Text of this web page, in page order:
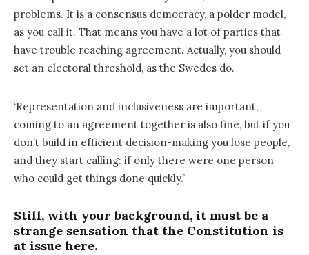
problems. It is a consensus democracy, a polder model,
as you call it. That means you have a lot of parties that
have trouble reaching agreement. Actually, you should
set an electoral threshold, as the Swedes do.
‘Representation and inclusiveness are important,
coming to an agreement together is also fine, but if you
don’t build in efficient decision-making you lose people,
and they start calling: if only there were one person
who could get things done quickly.’
Still, with your background, it must be a
strange sensation that the Constitution is
at issue here.